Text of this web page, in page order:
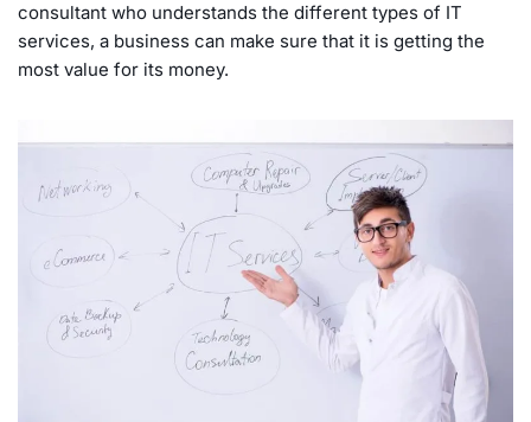
consultant who understands the different types of IT
services, a business can make sure that it is getting the
most value for its money.